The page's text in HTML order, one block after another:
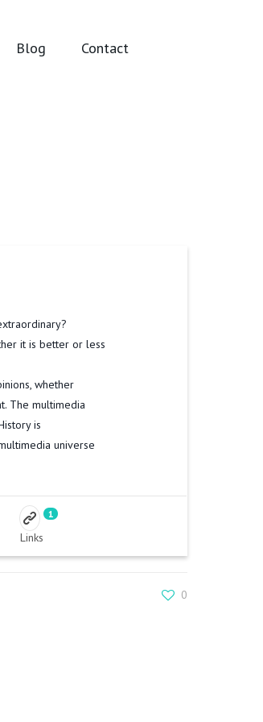
Blog Contact
it is better or less
whether
The multimedia
is
universe
1
Links
0